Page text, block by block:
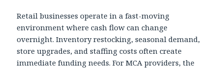
Retail businesses operate in a fast-moving
environment where cash flow can change
overnight. Inventory restocking, seasonal demand,
store upgrades, and staffing costs often create
immediate funding needs. For MCA providers, the